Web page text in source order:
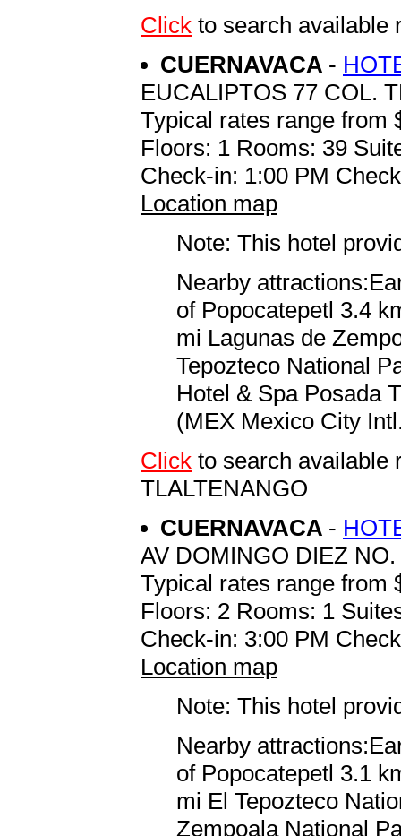
Click to search available
CUERNAVACA -
EUCALIPTOS 77 COL.
Typical rates range from
Floors: 1 Rooms: 39
Check-in: 1:00 PM
Location map
Note: This hotel
Nearby
of Popocatepetl 3.4
mi Lagunas de
Tepozteco National
Hotel & Spa Posada
(MEX Mexico City
Click to search available
TLALTENANGO
CUERNAVACA -
AV DOMINGO DIEZ
Typical rates range from
Floors: 2 Rooms: 1
Check-in: 3:00 PM
Location map
Note: This hotel
Nearby
of Popocatepetl 3.1
mi El Tepozteco
Zempoala National